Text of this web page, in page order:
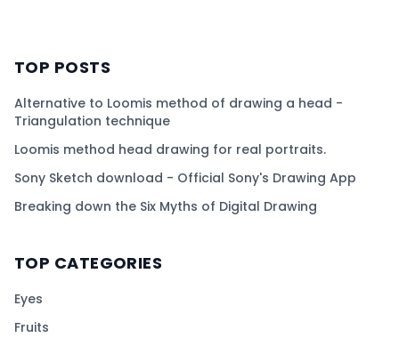
TOP POSTS
Alternative to Loomis method of drawing a head -
Triangulation technique
Loomis method head drawing for real portraits.
Sony Sketch download - Official Sony's Drawing App
Breaking down the Six Myths of Digital Drawing
TOP CATEGORIES
Eyes
Fruits